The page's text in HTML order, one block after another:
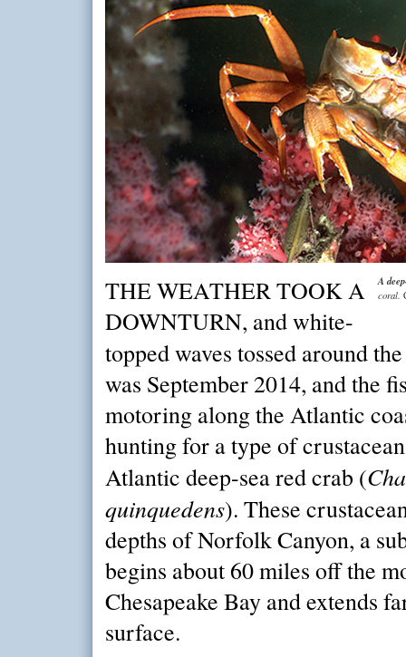
A
coral.
THE WEATHER TOOK A
DOWNTURN, and white-
topped waves tossed around
was September 2014, and the
motoring along the Atlantic
hunting for a type of
Atlantic deep-sea red crab (
quinquedens). These
depths of Norfolk Canyon, a
begins about 60 miles off the
Chesapeake Bay and extends
surface.